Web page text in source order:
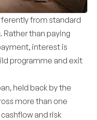
from standard
than paying
interest is
programme and exit
held back by the
more than one
and risk